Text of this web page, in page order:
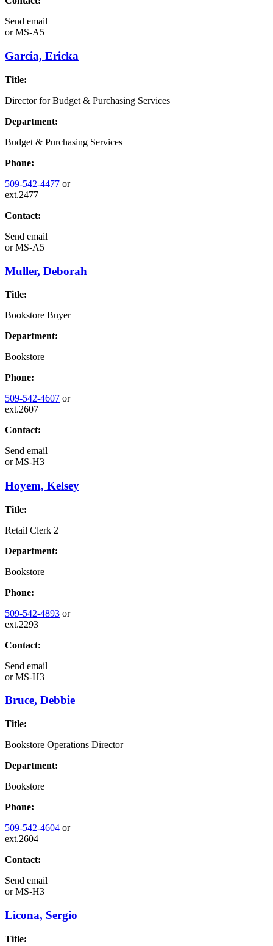
Send email
orMS-A5
Garcia, Ericka
Title:
Director for Budget & Purchasing Services
Department:
Budget & Purchasing Services
Phone:
509-542-4477 or
ext.2477
Contact:
Send email
orMS-A5
Muller, Deborah
Title:
Bookstore Buyer
Department:
Bookstore
Phone:
509-542-4607 or
ext.2607
Contact:
Send email
orMS-H3
Hoyem, Kelsey
Title:
Retail Clerk 2
Department:
Bookstore
Phone:
509-542-4893 or
ext.2293
Contact:
Send email
orMS-H3
Bruce, Debbie
Title:
Bookstore Operations Director
Department:
Bookstore
Phone:
509-542-4604 or
ext.2604
Contact:
Send email
orMS-H3
Licona, Sergio
Title: